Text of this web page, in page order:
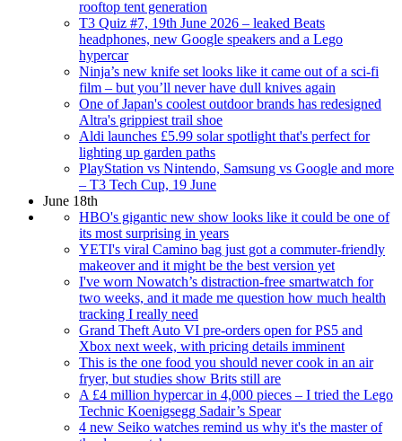
rooftop tent generation
T3 Quiz #7, 19th June 2026 – leaked Beats
headphones, new Google speakers and a Lego
hypercar
Ninja’s new knife set looks like it came out of a sci-fi
film – but you’ll never have dull knives again
One of Japan's coolest outdoor brands has redesigned
Altra's grippiest trail shoe
Aldi launches £5.99 solar spotlight that's perfect for
lighting up garden paths
PlayStation vs Nintendo, Samsung vs Google and more
– T3 Tech Cup, 19 June
June 18th
HBO's gigantic new show looks like it could be one of
its most surprising in years
YETI's viral Camino bag just got a commuter-friendly
makeover and it might be the best version yet
I've worn Nowatch’s distraction-free smartwatch for
two weeks, and it made me question how much health
tracking I really need
Grand Theft Auto VI pre-orders open for PS5 and
Xbox next week, with pricing details imminent
This is the one food you should never cook in an air
fryer, but studies show Brits still are
A £4 million hypercar in 4,000 pieces – I tried the Lego
Technic Koenigsegg Sadair’s Spear
4 new Seiko watches remind us why it's the master of